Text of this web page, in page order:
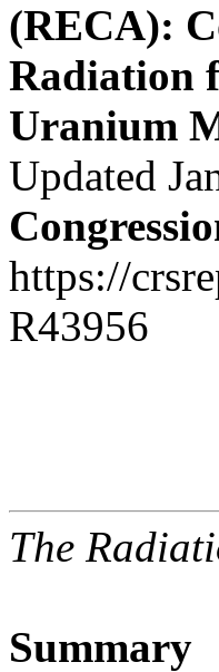
(RECA):
Radiation
Uranium
Updated
https://
R43956
The
Summary